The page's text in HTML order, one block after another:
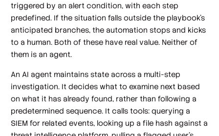
triggered by an alert condition, with each step
predefined. If the situation falls outside the playbook's
anticipated branches, the automation stops and kicks
to a human. Both of these have real value. Neither of
them is an agent.
An AI agent maintains state across a multi-step
investigation. It decides what to examine next based
on what it has already found, rather than following a
predetermined sequence. It calls tools: querying a
SIEM for related events, looking up a file hash against a